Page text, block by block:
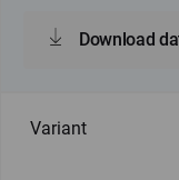
Download